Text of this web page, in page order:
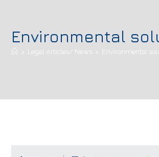
Environmental
> Legal Articles/ News > Environmental